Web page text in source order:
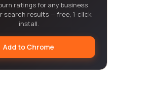
ratings for any business
search results — free, 1-click
install.
Add to Chrome